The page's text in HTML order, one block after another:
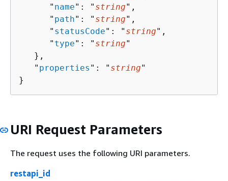
      "
name": " string",
      "
path": " string",
      "
statusCode": " string",
      "
type": " string"
   },
   "
properties ": " string"
}
URI Request Parameters
The request uses the following URI parameters.
restapi_id